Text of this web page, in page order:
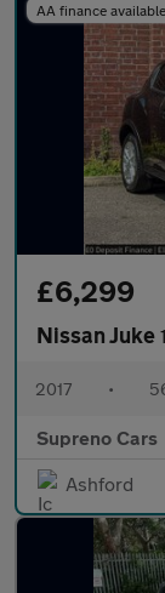
AA finance available
£6,299
Nissan Juke
2017 •
Supreno Cars
Ashford